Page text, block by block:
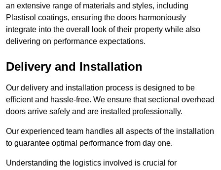
an extensive range of materials and styles, including
Plastisol coatings, ensuring the doors harmoniously
integrate into the overall look of their property while also
delivering on performance expectations.
Delivery and Installation
Our delivery and installation process is designed to be
efficient and hassle-free. We ensure that sectional overhead
doors arrive safely and are installed professionally.
Our experienced team handles all aspects of the installation
to guarantee optimal performance from day one.
Understanding the logistics involved is crucial for